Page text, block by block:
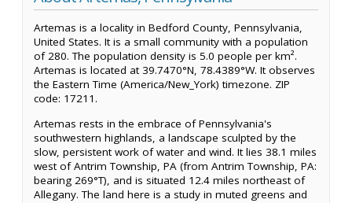
Artemas is a locality in Bedford County, Pennsylvania,
United States. It is a small community with a population
of 280. The population density is 5.0 people per km².
Artemas is located at 39.7470°N, 78.4389°W. It observes
the Eastern Time (America/New_York) timezone. ZIP
code: 17211.
Artemas rests in the embrace of Pennsylvania's
southwestern highlands, a landscape sculpted by the
slow, persistent work of water and wind. It lies 38.1 miles
west of Antrim Township, PA (from Antrim Township, PA:
bearing 269°T), and is situated 12.4 miles northeast of
Allegany. The land here is a study in muted greens and